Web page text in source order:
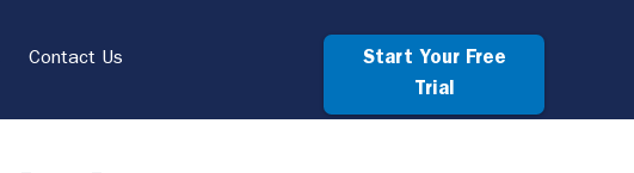
Contact Us
Start Your Free
Trial